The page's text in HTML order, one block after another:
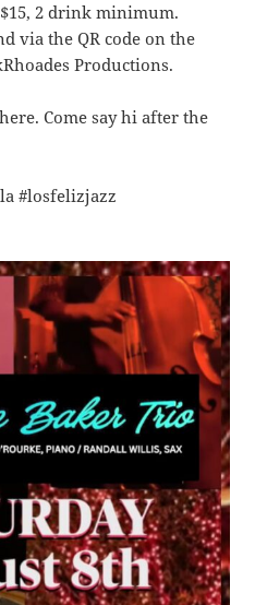
2 drink minimum.
via the QR code on the
Productions.
Come say hi after the
#losfelizjazz